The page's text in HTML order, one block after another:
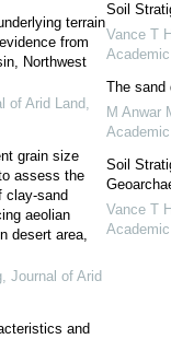
terrain
from
Northwest
of Arid Land,
grain size
assess the
clay-sand
aeolian
desert area,
, Journal of Arid
and
Soil
Vance T
The sand
M Anwar
Soil
Vance T